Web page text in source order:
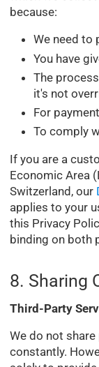
because:
We need to
You have
The
it's not
For
To comply
If you are a
Economic Area
Switzerland, our
applies to your
this Privacy
binding on both
8. Sharing
Third-Party
We do not
constantly.